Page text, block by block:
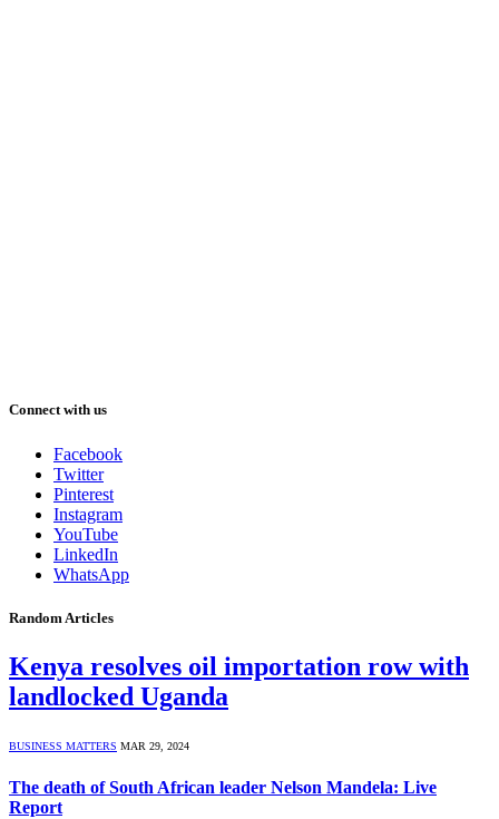
Connect with us
Facebook
Twitter
Pinterest
Instagram
YouTube
LinkedIn
WhatsApp
Random Articles
Kenya resolves oil importation row with
landlocked Uganda
BUSINESS MATTERS MAR 29, 2024
The death of South African leader Nelson Mandela: Live
Report